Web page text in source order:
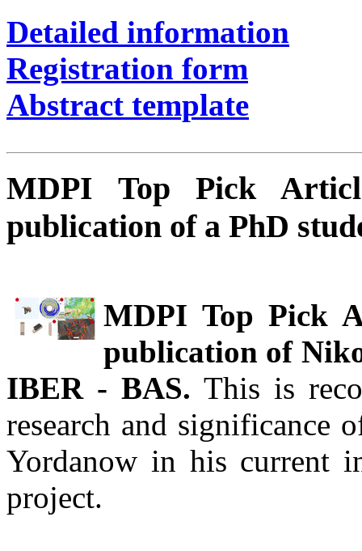
Detailed information
Registration form
Abstract template
MDPI Top Pick
publication of a PhD
MDPI Top Pick
publication of
IBER - BAS. This is
research and significance
Yordanow in his current
project.